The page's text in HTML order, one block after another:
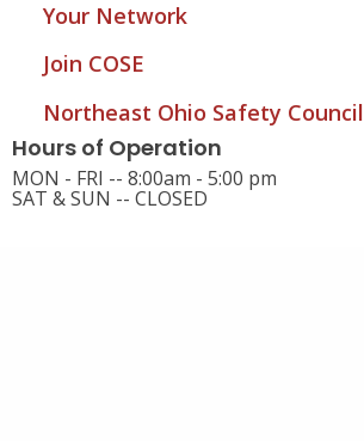
Your Network
Join COSE
Northeast Ohio Safety Council
Hours of Operation
MON - FRI -- 8:00am - 5:00 pm
SAT & SUN -- CLOSED